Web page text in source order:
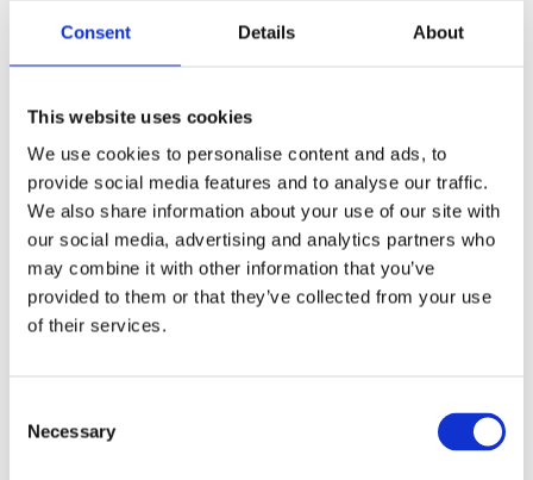
Consent Details About
This website uses cookies
We use cookies to personalise content and ads, to
provide social media features and to analyse our traffic.
We also share information about your use of our site with
our social media, advertising and analytics partners who
may combine it with other information that you’ve
provided to them or that they’ve collected from your use
of their services.
Necessary
Share
F
e
o
o
k
Reviews
You